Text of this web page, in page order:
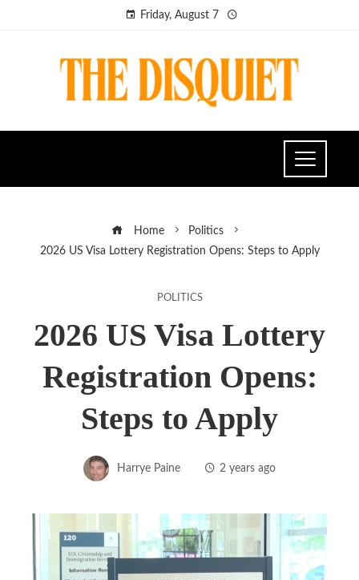
Friday, August 7
Home
Politics
2026 US Visa Lottery Registration Opens: Steps to Apply
POLITICS
2026 US Visa Lottery
Registration Opens:
Steps to Apply
Harrye Paine 2 years ago